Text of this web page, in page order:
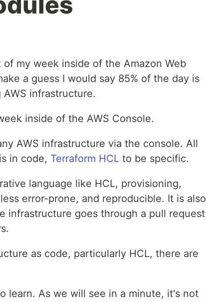
my week inside of the Amazon Web
a guess I would say 85% of the day is
infrastructure.
inside of the AWS Console.
AWS infrastructure via the console. All
in code, Terraform HCL to be specific.
language like HCL, provisioning,
error-prone, and reproducible. It is also
infrastructure goes through a pull request
as code, particularly HCL, there are
learn. As we will see in a minute, it's not